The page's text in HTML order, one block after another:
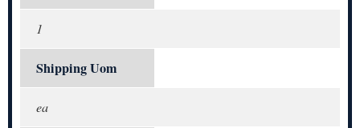
1
Shipping Uom
ea